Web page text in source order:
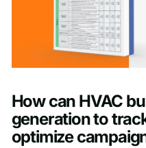
How can HVAC
generation to
optimize